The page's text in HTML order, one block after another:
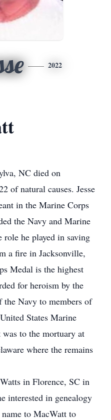
2022
NC died on
of natural causes. Jesse
in the Marine Corps
the Navy and Marine
he played in saving
a fire in Jacksonville,
Medal is the highest
for heroism by the
the Navy to members of
States Marine
to the mortuary at
where the remains
in Florence, SC in
interested in genealogy
to MacWatt to